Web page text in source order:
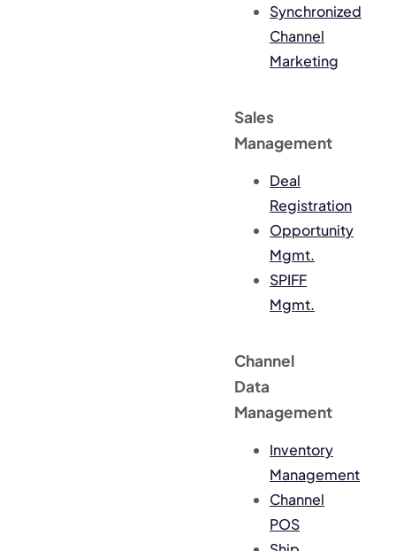
Synchronized
Channel
Marketing
Sales
Management
Deal
Registration
Opportunity
Mgmt.
SPIFF
Mgmt.
Channel
Data
Management
Inventory
Management
Channel
POS